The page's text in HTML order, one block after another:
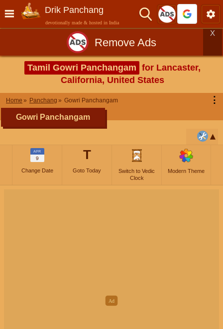
Drik Panchang
devotionally made & hosted in India
Remove Ads
X
Tamil Gowri Panchangam for Lancaster,
California, United States
Home Panchang Gowri Panchangam ⋮
Gowri Panchangam
APR
9
Change Date
T
Goto Today
Switch to Vedic
Clock
Modern Theme